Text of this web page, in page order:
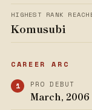
HIGHEST RANK
Komusubi
CAREER ARC
PRO DEBUT
March, 2006